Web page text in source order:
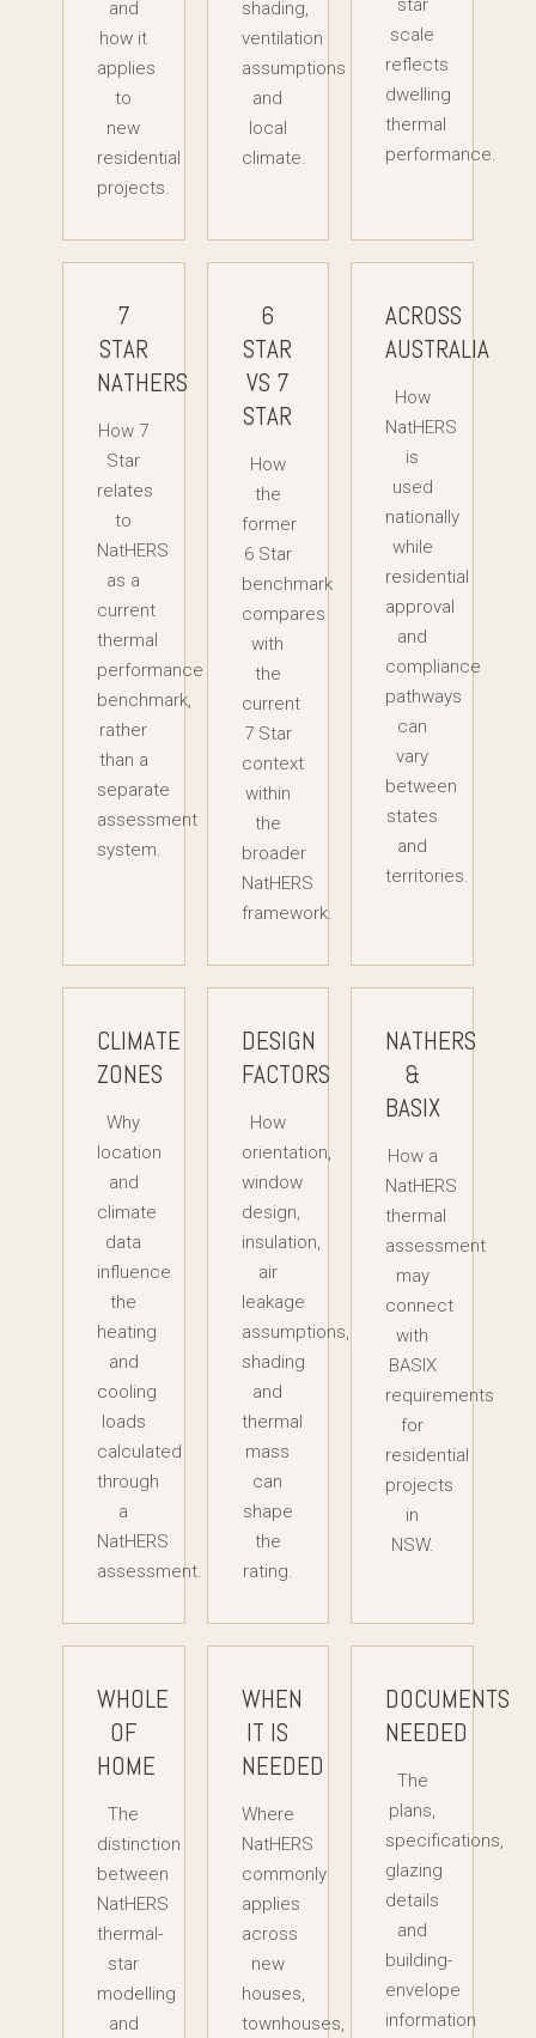
and
how it
applies
to
new
residential
projects.
shading,
ventilation
assumptions
and
local
climate.
star
scale
reflects
dwelling
thermal
performance.
7
STAR
NATHERS
How 7
Star
relates
to
NatHERS
as a
current
thermal
performance
benchmark,
rather
than a
separate
assessment
system.
6
STAR
VS 7
STAR
How
the
former
6 Star
benchmark
compares
with
the
current
7 Star
context
within
the
broader
NatHERS
framework.
ACROSS
AUSTRALIA
How
NatHERS
is
used
nationally
while
residential
approval
and
compliance
pathways
can
vary
between
states
and
territories.
CLIMATE
ZONES
Why
location
and
climate
data
influence
the
heating
and
cooling
loads
calculated
through
a
NatHERS
assessment.
DESIGN
FACTORS
How
orientation,
window
design,
insulation,
air
leakage
assumptions,
shading
and
thermal
mass
can
shape
the
rating.
NATHERS
&
BASIX
How a
NatHERS
thermal
assessment
may
connect
with
BASIX
requirements
for
residential
projects
in
NSW.
WHOLE
OF
HOME
The
distinction
between
NatHERS
thermal-
star
modelling
and
WHEN
IT IS
NEEDED
Where
NatHERS
commonly
applies
across
new
houses,
townhouses,
DOCUMENTS
NEEDED
The
plans,
specifications,
glazing
details
and
building-
envelope
information